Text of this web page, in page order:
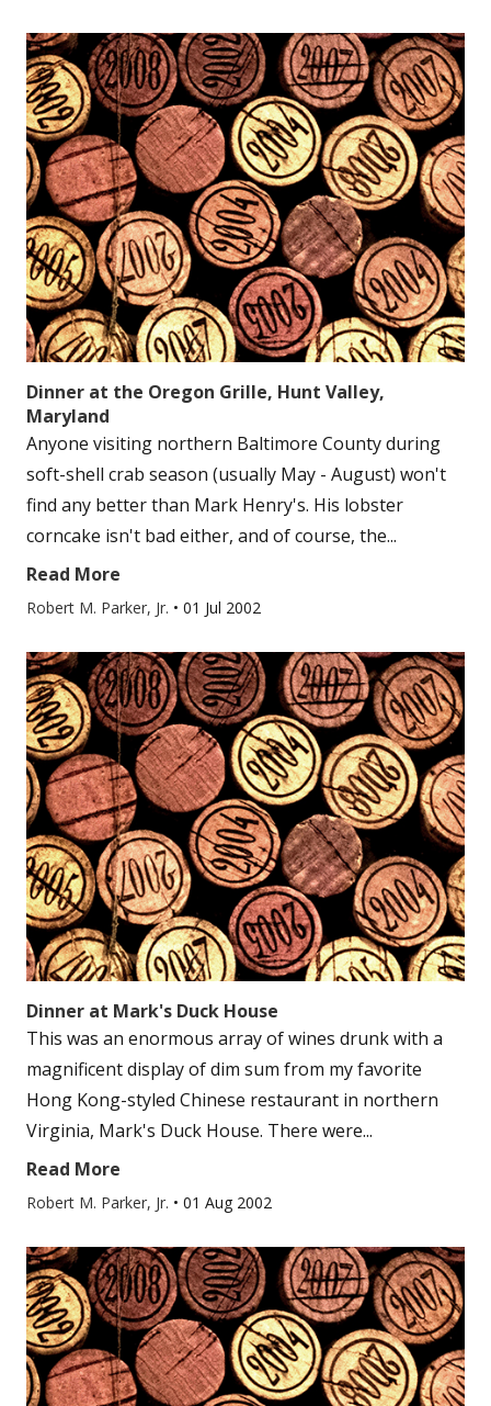
Dinner at the Oregon Grille, Hunt Valley,
Maryland
Anyone visiting northern Baltimore County during
soft-shell crab season (usually May - August) won't
find any better than Mark Henry's. His lobster
corncake isn't bad either, and of course, the...
Read More
Robert M. Parker, Jr. • 01 Jul 2002
Dinner at Mark's Duck House
This was an enormous array of wines drunk with a
magnificent display of dim sum from my favorite
Hong Kong-styled Chinese restaurant in northern
Virginia, Mark's Duck House. There were...
Read More
Robert M. Parker, Jr. • 01 Aug 2002